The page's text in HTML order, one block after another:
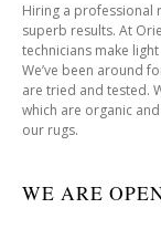
Hiring a professional
superb results. At
technicians make
We’ve been around
are tried and tested.
which are organic
our rugs.
WE ARE